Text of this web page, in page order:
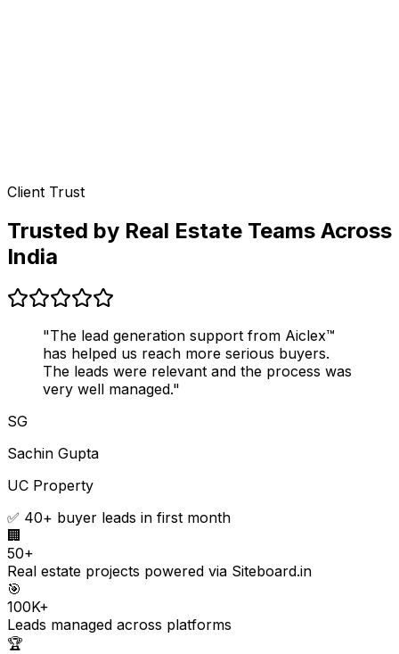
Client Trust
Trusted by Real Estate Teams Across
India
"The lead generation support from Aiclex™
has helped us reach more serious buyers.
The leads were relevant and the process was
very well managed."
SG
Sachin Gupta
UC Property
✅ 40+ buyer leads in first month
🏢
50+
Real estate projects powered via Siteboard.in
🎯
100K+
Leads managed across platforms
🏆